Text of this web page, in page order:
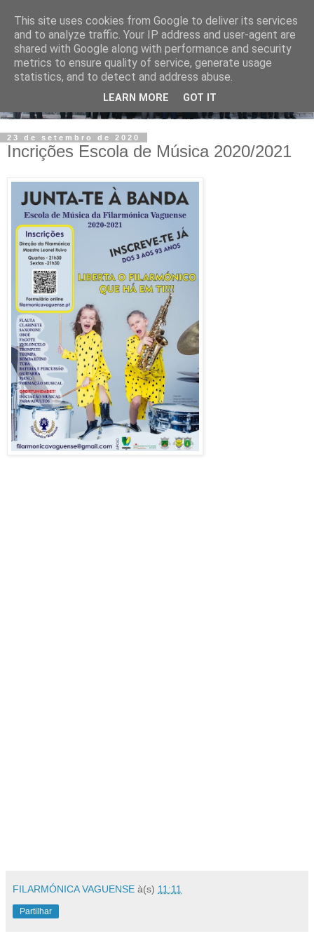
23 de setembro de 2020
Incrições Escola de Música 2020/2021
FILARMÓNICA VAGUENSE à(s) 11:11
Partilhar
This site uses cookies from Google to deliver its services
and to analyze traffic. Your IP address and user-agent are
shared with Google along with performance and security
metrics to ensure quality of service, generate usage
statistics, and to detect and address abuse.
LEARN MORE GOT IT